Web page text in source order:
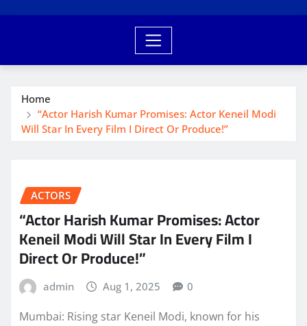
Home
“Actor Harish Kumar Promises: Actor Keneil Modi
Will Star In Every Film I Direct Or Produce!”
ACTORS
“Actor Harish Kumar Promises: Actor
Keneil Modi Will Star In Every Film I
Direct Or Produce!”
admin Aug 1, 2025 0
Mumbai: Rising star Keneil Modi, known for his